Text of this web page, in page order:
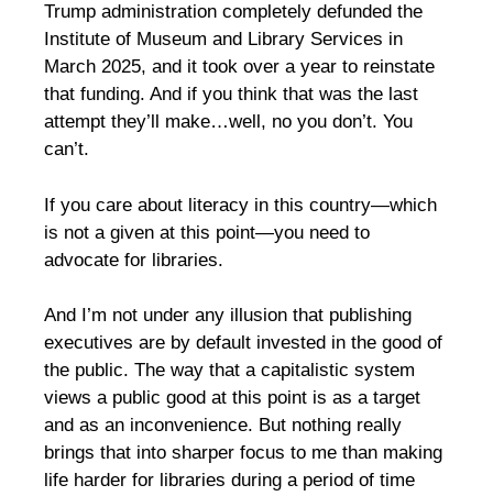
Trump administration completely defunded the
Institute of Museum and Library Services in
March 2025, and it took over a year to reinstate
that funding. And if you think that was the last
attempt they’ll make…well, no you don’t. You
can’t.
If you care about literacy in this country—which
is not a given at this point—you need to
advocate for libraries.
And I’m not under any illusion that publishing
executives are by default invested in the good of
the public. The way that a capitalistic system
views a public good at this point is as a target
and as an inconvenience. But nothing really
brings that into sharper focus to me than making
life harder for libraries during a period of time